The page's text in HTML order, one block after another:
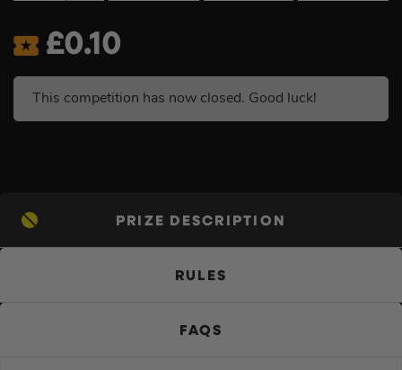
£0.10
This competition has now closed. Good luck!
PRIZE DESCRIPTION
RULES
FAQS